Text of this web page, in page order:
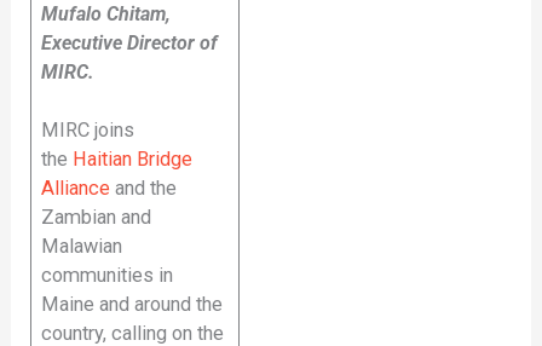
Mufalo Chitam,
Executive Director of
MIRC.
MIRC joins
the Haitian Bridge
Alliance and the
Zambian and
Malawian
communities in
Maine and around the
country, calling on the